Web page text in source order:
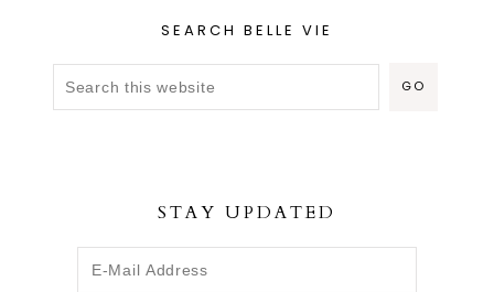
SEARCH BELLE VIE
STAY UPDATED